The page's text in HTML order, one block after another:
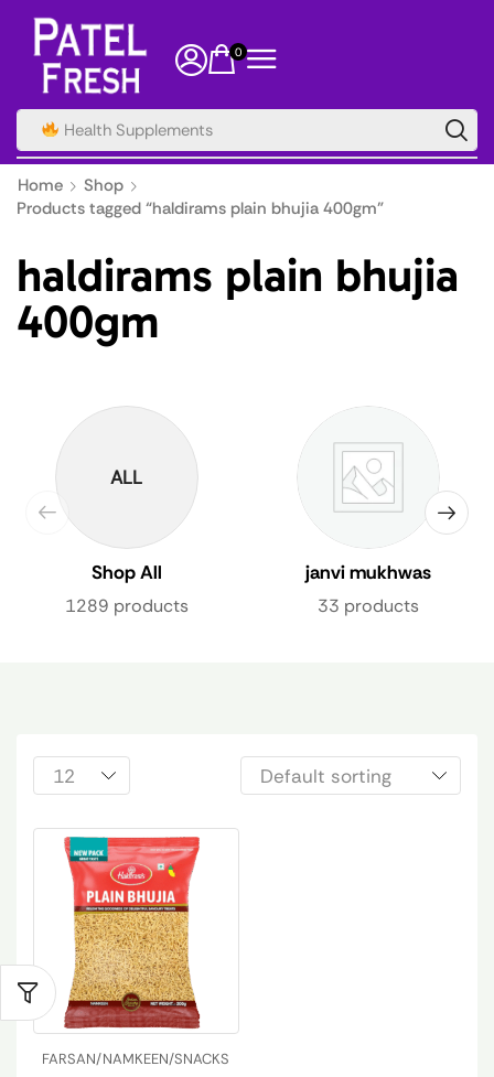
0
Health Supplements
Home
Shop
Products tagged “haldirams plain bhujia 400gm”
haldirams plain bhujia
400gm
ALL
Shop All
1289 products
janvi mukhwas
33 products
FARSAN/NAMKEEN/SNACKS